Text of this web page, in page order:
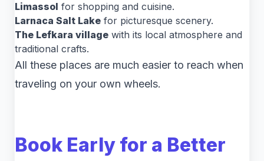
Limassol for shopping and cuisine.
Larnaca Salt Lake for picturesque scenery.
The Lefkara village with its local atmosphere and
traditional crafts.
All these places are much easier to reach when
traveling on your own wheels.
Book Early for a Better